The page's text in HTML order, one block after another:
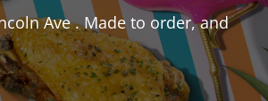
Ave. Made to order, and